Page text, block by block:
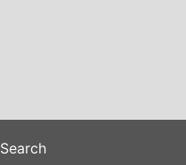
Search